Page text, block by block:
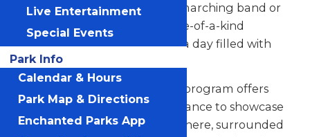
Celebrate your hardworking marching band or
performance group with a one-of-a-kind
performance experience and a day filled with
non-stop fun at Valleyfair!
Our Performance in the Park program offers
your talented students the chance to showcase
their skills in a thrilling atmosphere, surrounded
Live Entertainment
Special Events
Park Info
Calendar & Hours
Park Map & Directions
Enchanted Parks App